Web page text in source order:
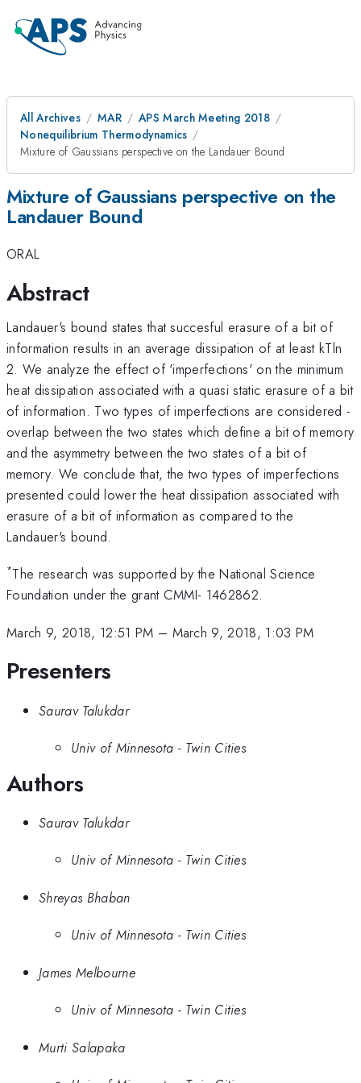
All Archives MAR
APS March Meeting 2018
Nonequilibrium Thermodynamics
Mixture of Gaussians perspective on the Landauer Bound
Mixture of Gaussians perspective on the
Landauer Bound
ORAL
Abstract
Landauer's bound states that succesful erasure of a bit of
information results in an average dissipation of at least kTln
2. We analyze the effect of 'imperfections' on the minimum
heat dissipation associated with a quasi static erasure of a bit
of information. Two types of imperfections are considered -
overlap between the two states which define a bit of memory
and the asymmetry between the two states of a bit of
memory. We conclude that, the two types of imperfections
presented could lower the heat dissipation associated with
erasure of a bit of information as compared to the
Landauer's bound.
*The research was supported by the National Science
Foundation under the grant CMMI- 1462862.
March 9, 2018, 12:51 PM – March 9, 2018, 1:03 PM
Presenters
Saurav Talukdar
Univ of Minnesota - Twin Cities
Authors
Saurav Talukdar
Univ of Minnesota - Twin Cities
Shreyas Bhaban
Univ of Minnesota - Twin Cities
James Melbourne
Univ of Minnesota - Twin Cities
Murti Salapaka